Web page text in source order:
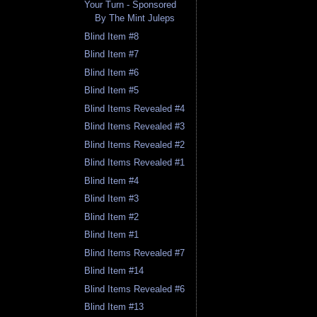
Your Turn - Sponsored
By The Mint Juleps
Blind Item #8
Blind Item #7
Blind Item #6
Blind Item #5
Blind Items Revealed #4
Blind Items Revealed #3
Blind Items Revealed #2
Blind Items Revealed #1
Blind Item #4
Blind Item #3
Blind Item #2
Blind Item #1
Blind Items Revealed #7
Blind Item #14
Blind Items Revealed #6
Blind Item #13